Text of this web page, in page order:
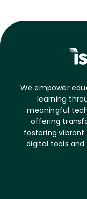
We empower
learning
meaningful
offering
fostering
digital tools and